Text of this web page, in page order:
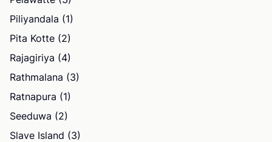
Piliyandala (1)
Pita Kotte (2)
Rajagiriya (4)
Rathmalana (3)
Ratnapura (1)
Seeduwa (2)
Slave Island (3)